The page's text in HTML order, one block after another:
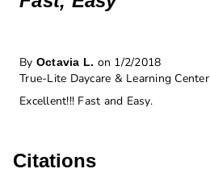
By Octavia L. on 1/2/2018
True-Lite Daycare & Learning Center
Excellent!!! Fast and Easy.
Citations